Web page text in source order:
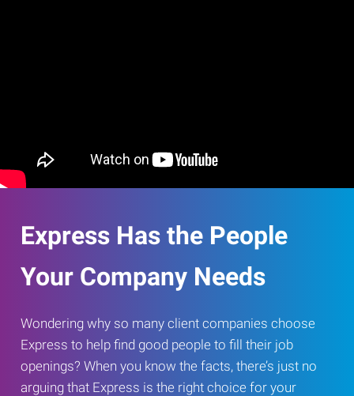
Express Has the People
Your Company Needs
Wondering why so many client companies choose
Express to help find good people to fill their job
openings? When you know the facts, there’s just no
arguing that Express is the right choice for your